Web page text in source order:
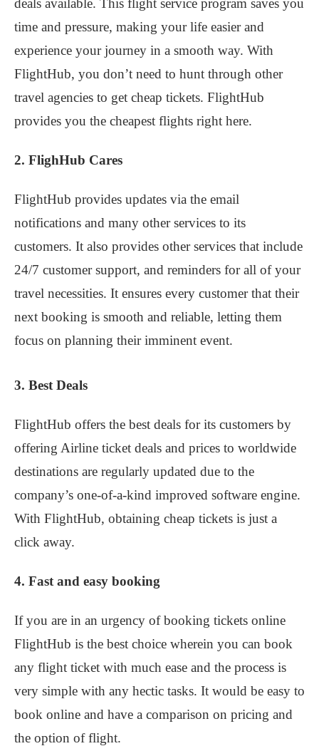
deals available. This flight service program saves you
time and pressure, making your life easier and
experience your journey in a smooth way. With
FlightHub, you don’t need to hunt through other
travel agencies to get cheap tickets. FlightHub
provides you the cheapest flights right here.
2. FlighHub Cares
FlightHub provides updates via the email
notifications and many other services to its
customers. It also provides other services that include
24/7 customer support, and reminders for all of your
travel necessities. It ensures every customer that their
next booking is smooth and reliable, letting them
focus on planning their imminent event.
3. Best Deals
FlightHub offers the best deals for its customers by
offering Airline ticket deals and prices to worldwide
destinations are regularly updated due to the
company’s one-of-a-kind improved software engine.
With FlightHub, obtaining cheap tickets is just a
click away.
4. Fast and easy booking
If you are in an urgency of booking tickets online
FlightHub is the best choice wherein you can book
any flight ticket with much ease and the process is
very simple with any hectic tasks. It would be easy to
book online and have a comparison on pricing and
the option of flight.